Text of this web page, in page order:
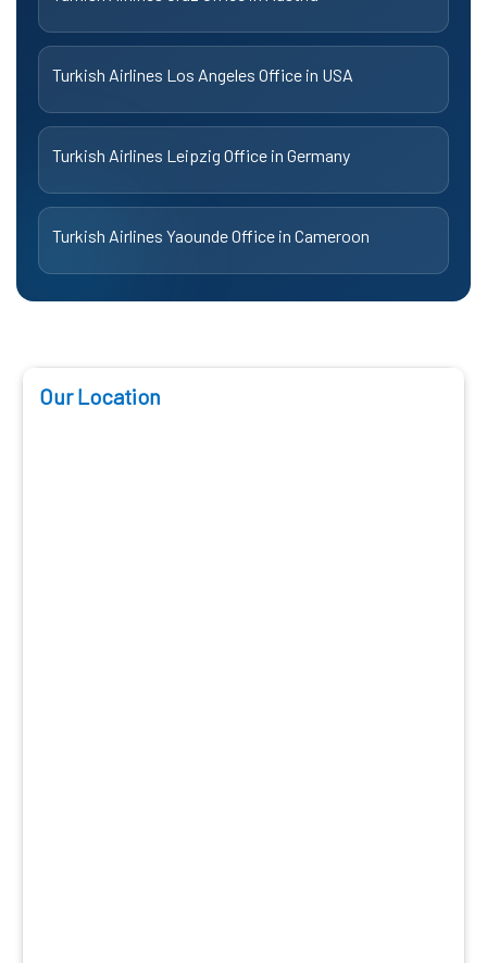
Turkish Airlines Los Angeles Office in USA
Turkish Airlines Leipzig Office in Germany
Turkish Airlines Yaounde Office in Cameroon
Our Location